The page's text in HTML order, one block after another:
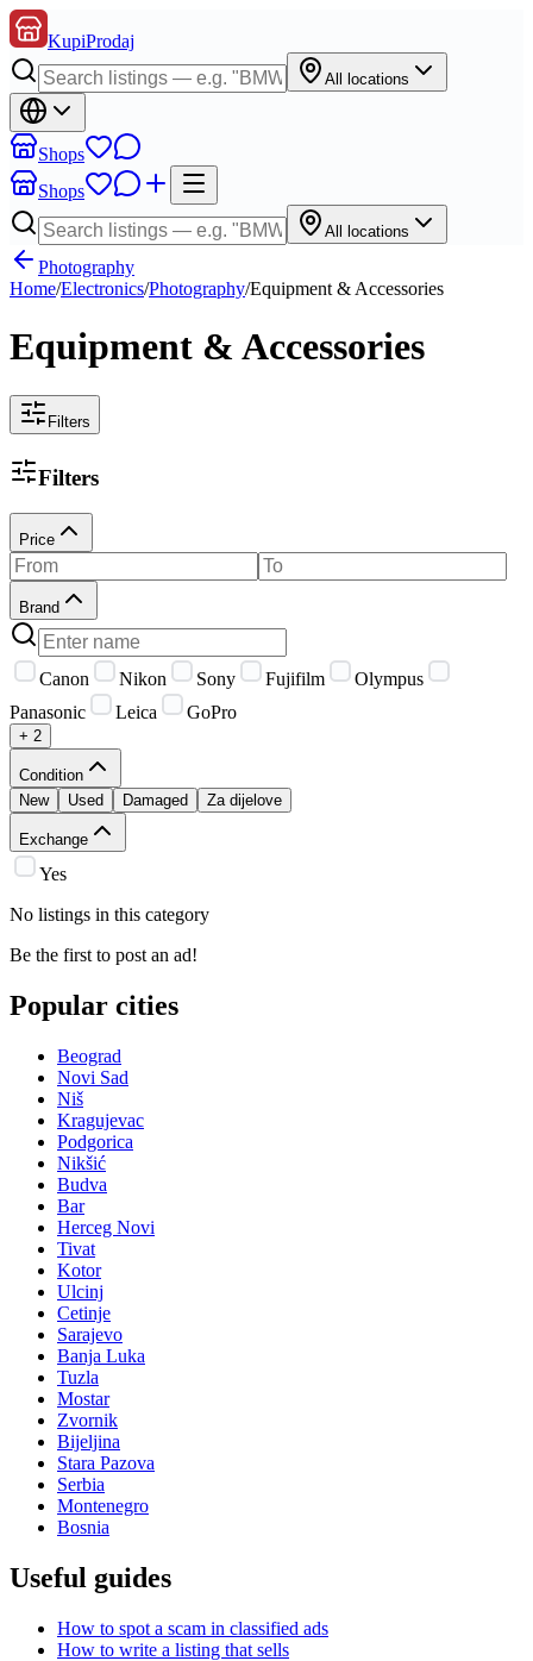
KupiProdaj
All locations
Shops
Shops
All locations
Photography
Home/Electronics/Photography/Equipment & Accessories
Equipment & Accessories
Filters
Filters
Price
Brand
Canon Nikon Sony Fujifilm
Olympus
Panasonic
Leica GoPro
+ 2
Condition
New
Used Damaged Za dijelove
Exchange
Yes
No listings in this category
Be the first to post an ad!
Popular cities
Beograd
Novi Sad
Niš
Kragujevac
Podgorica
Nikšić
Budva
Bar
Herceg Novi
Tivat
Kotor
Ulcinj
Cetinje
Sarajevo
Banja Luka
Tuzla
Mostar
Zvornik
Bijeljina
Stara Pazova
Serbia
Montenegro
Bosnia
Useful guides
How to spot a scam in classified ads
How to write a listing that sells